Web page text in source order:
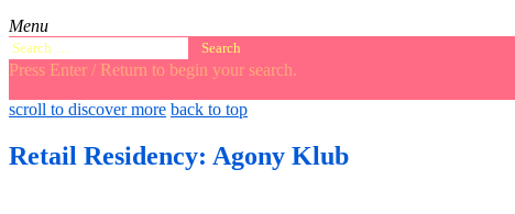
Menu
Search
for:
Press Enter / Return to begin your search.
close
search
open
form
open
scroll to discover more back to top
Retail Residency: Agony Klub